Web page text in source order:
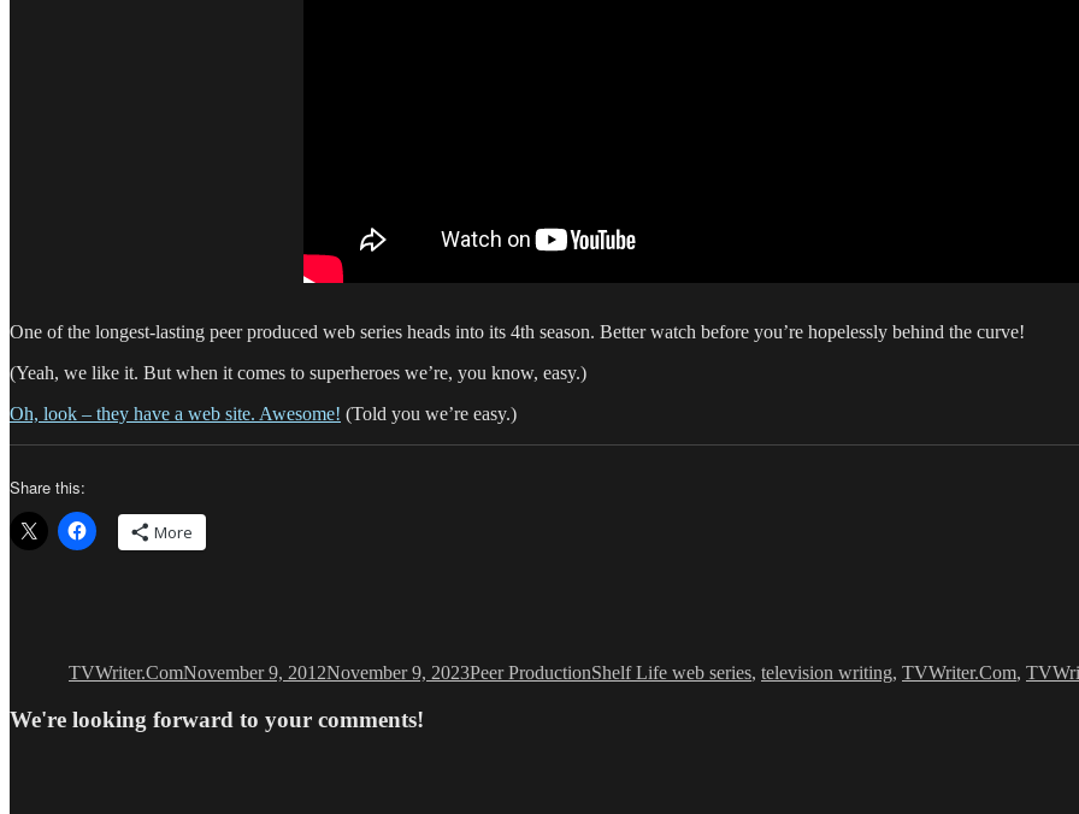
One of the longest-lasting peer produced web series heads into its 4th season. Better watch before you’re hopelessly behind the curve!
(Yeah, we like it. But when it comes to superheroes we’re, you know, easy.)
Oh, look – they have a web site. Awesome! (Told you we’re easy.)
Share this:
More
TVWriter.ComNovember 9, 2012November 9, 2023Peer ProductionShelf Life web series, television writing, TVWriter.Com,
We're looking forward to your comments!